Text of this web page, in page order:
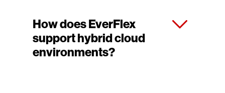
How does EverFlex
support hybrid cloud
environments?